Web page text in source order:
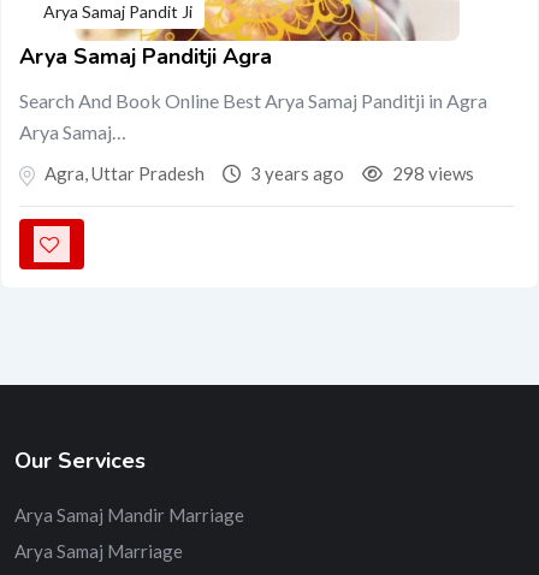
Arya Samaj Pandit Ji
Arya Samaj Panditji Agra
Search And Book Online Best Arya Samaj Panditji in Agra
Arya Samaj…
Agra,Uttar Pradesh 3 years ago 298 views
Our Services
Arya Samaj Mandir Marriage
Arya Samaj Marriage